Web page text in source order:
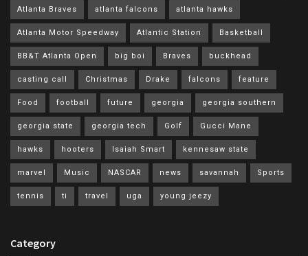
Atlanta Braves atlanta falcons atlanta hawks
Atlanta Motor Speedway Atlantic Station Basketball
BB&T Atlanta Open big boi Braves buckhead
casting call Christmas Drake falcons feature
Food football future georgia georgia southern
georgia state georgia tech Golf Gucci Mane
hawks hooters Isaiah Smart kennesaw state
marvel Music NASCAR news savannah Sports
tennis ti travel uga young jeezy
Category